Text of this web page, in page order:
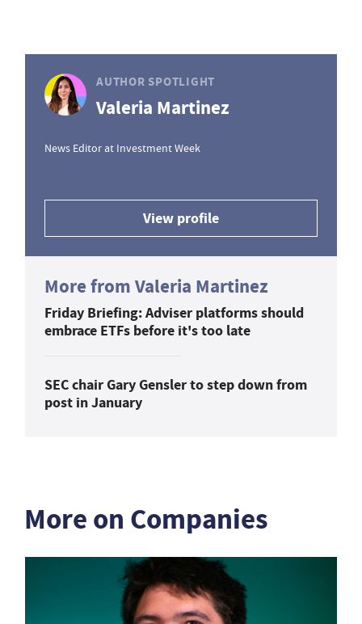
AUTHOR SPOTLIGHT
Valeria Martinez
News Editor at Investment Week
View profile
More from Valeria Martinez
Friday Briefing: Adviser platforms should
embrace ETFs before it's too late
SEC chair Gary Gensler to step down from
post in January
More on Companies